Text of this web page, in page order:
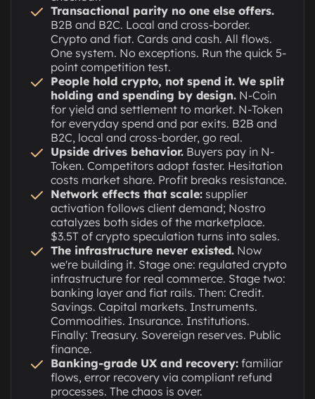
Transactional parity no one else offers.
B2B and B2C. Local and cross-border.
Crypto and fiat. Cards and cash. All flows.
One system. No exceptions. Run the quick 5-
point competition test.
People hold crypto, not spend it. We split
holding and spending by design. N-Coin
for yield and settlement to market. N-Token
for everyday spend and par exits. B2B and
B2C, local and cross-border, go real.
Upside drives behavior. Buyers pay in N-
Token. Competitors adopt faster. Hesitation
costs market share. Profit breaks resistance.
Network effects that scale: supplier
activation follows client demand; Nostro
catalyzes both sides of the marketplace.
$3.5T of crypto speculation turns into sales.
The infrastructure never existed. Now
we're building it. Stage one: regulated crypto
infrastructure for real commerce. Stage two:
banking layer and fiat rails. Then: Credit.
Savings. Capital markets. Instruments.
Commodities. Insurance. Institutions.
Finally: Treasury. Sovereign reserves. Public
finance.
Banking-grade UX and recovery: familiar
flows, error recovery via compliant refund
processes. The chaos is over.